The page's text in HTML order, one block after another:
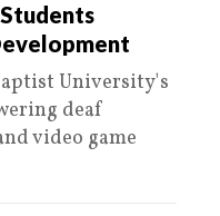
University's
deaf
video game